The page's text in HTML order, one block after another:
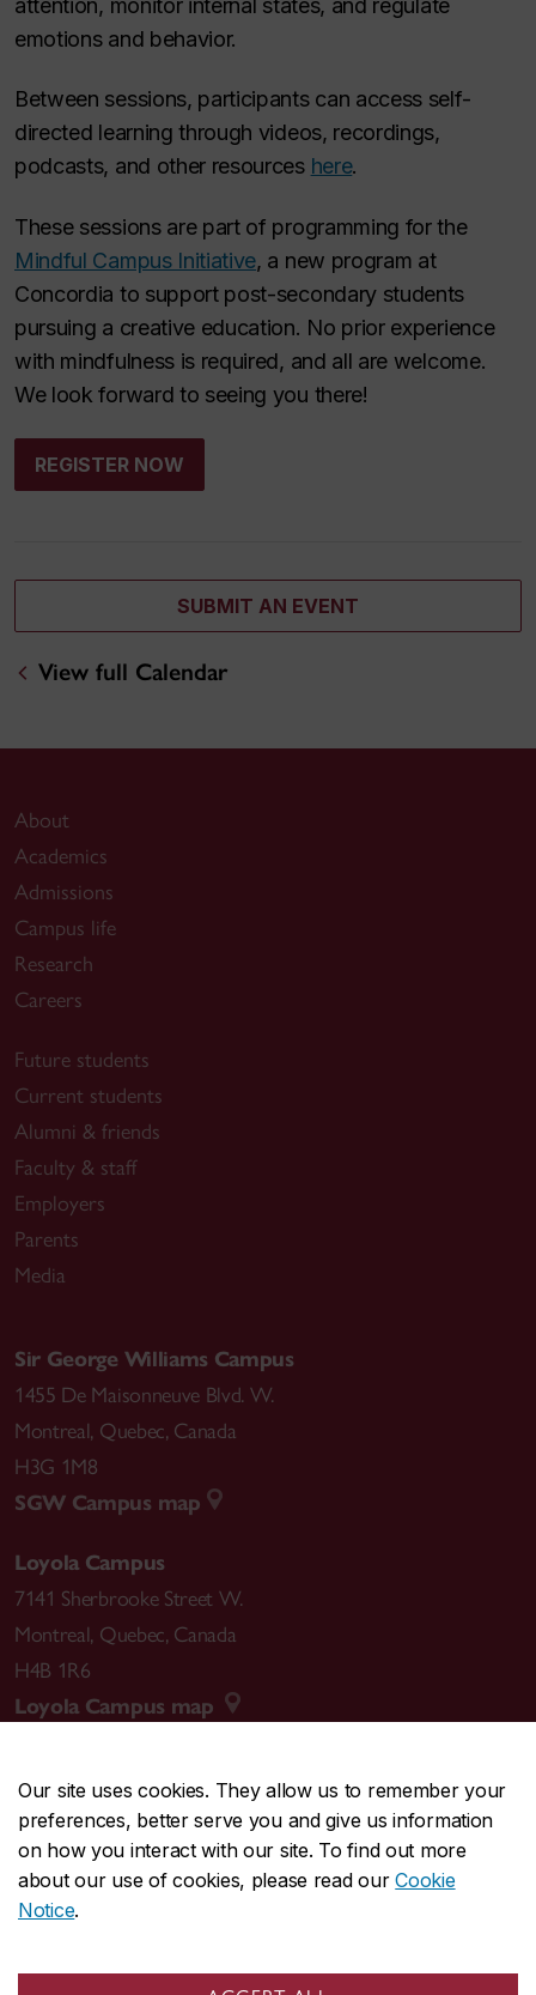
Our site uses cookies. They allow us to remember your
preferences, better serve you and give us information
on how you interact with our site. To find out more
about our use of cookies, please read ourCookie
Notice.
emotions and behavior.
Between sessions, participants can access self-
directed learning through videos, recordings,
podcasts, and other resources here.
These sessions are part of programming for the
Mindful Campus Initiative, a new program at
Concordia to support post-secondary students
pursuing a creative education. No prior experience
with mindfulness is required, and all are welcome.
We look forward to seeing you there!
REGISTER NOW
SUBMIT AN EVENT
View full Calendar
About
Academics
Admissions
Campus life
Research
Careers
Future students
Current students
Alumni & friends
Faculty & staff
Employers
Parents
Media
Sir George Williams Campus
1455 De Maisonneuve Blvd. W.
Montreal, Quebec, Canada
H3G 1M8
SGW Campus map
Loyola Campus
7141 Sherbrooke Street W.
Montreal, Quebec, Canada
H4B 1R6
Loyola Campus map
CENTRAL514-848-2424
EMERGENCY514-848-3717
Safety & prevention